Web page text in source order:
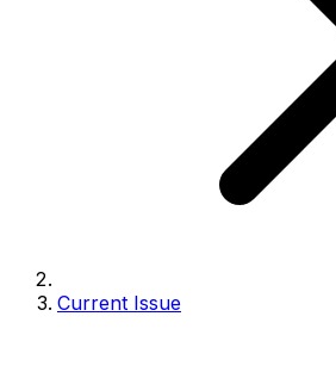
Current Issue